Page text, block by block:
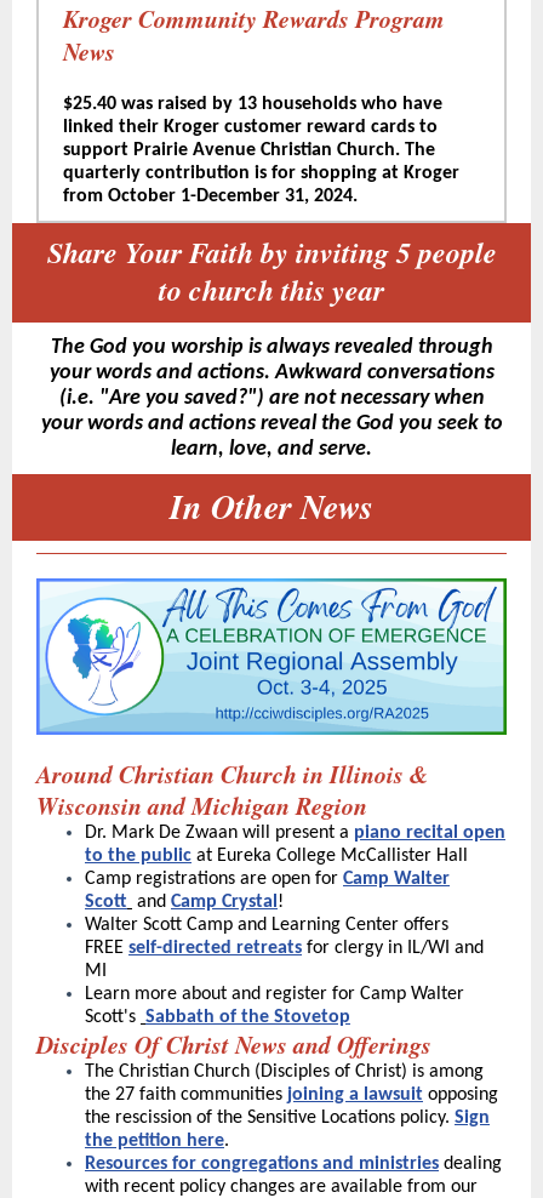
Kroger Community Rewards Program
News
$25.40 was raised by 13 households who have
linked their Kroger customer reward cards to
support Prairie Avenue Christian Church. The
quarterly contribution is for shopping at Kroger
from October 1-December 31, 2024.
Share Your Faith by inviting 5 people
to church this year
The God you worship is always revealed through
your words and actions. Awkward conversations
(i.e. "Are you saved?") are not necessary when
your words and actions reveal the God you seek to
learn, love, and serve.
In Other News
Around Christian Church in Illinois &
Wisconsin and Michigan Region
Dr. Mark De Zwaan will present a piano recital open
to the public at Eureka College McCallister Hall
Camp registrations are open for Camp Walter
Scott and Camp Crystal !
Walter Scott Camp and Learning Center offers
FREE self-directed retreats for clergy in IL/WI and
MI
Learn more about and register for Camp Walter
Scott's Sabbath of the Stovetop
Disciples Of Christ News and Offerings
The Christian Church (Disciples of Christ) is among
the 27 faith communities joining a lawsuit opposing
the rescission of the Sensitive Locations policy. Sign
the petition here.
Resources for congregations and ministries dealing
with recent policy changes are available from our